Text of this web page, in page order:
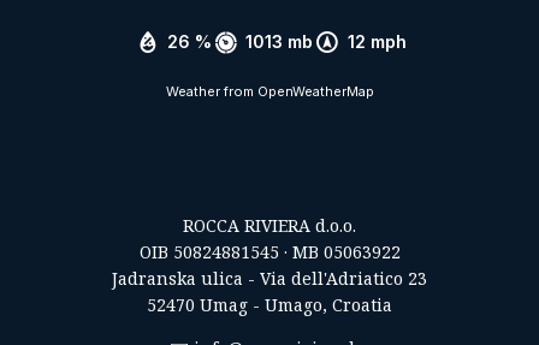
26 % 1013 mb 12 mph
Weather from OpenWeatherMap
ROCCA RIVIERA d.o.o.
OIB 50824881545 · MB 05063922
Jadranska ulica - Via dell'Adriatico 23
52470 Umag - Umago, Croatia